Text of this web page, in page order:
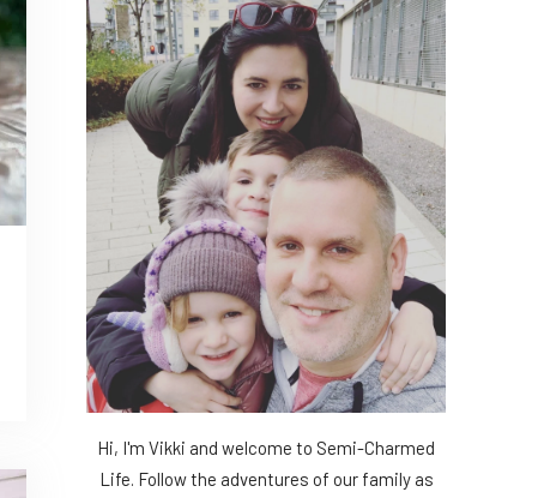
Hi, I'm Vikki and welcome to Semi-Charmed
Life. Follow the adventures of our family as